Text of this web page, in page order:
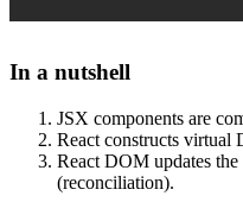
In a nutshell
JSX components are
React constructs virtual
React DOM updates
(reconciliation).